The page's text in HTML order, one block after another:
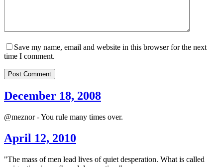
Save my name, email and website in this browser for the next
time I comment.
Post Comment
December 18, 2008
@meznor - You rule many times over.
April 12, 2010
"The mass of men lead lives of quiet desperation. What is called